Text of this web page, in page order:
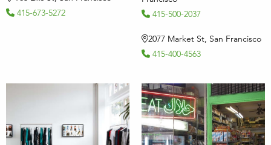
415-673-5272
415-500-2037
2077 Market St, San Francisco
415-400-4563